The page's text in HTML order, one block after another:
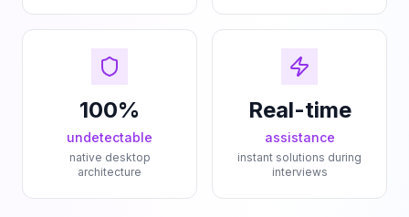
100%
undetectable
native desktop
architecture
Real-time
assistance
instant solutions during
interviews